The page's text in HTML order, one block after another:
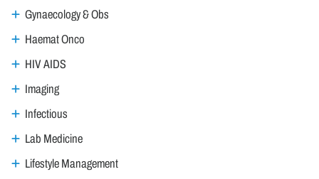
Gynaecology & Obs
Haemat Onco
HIV AIDS
Imaging
Infectious
Lab Medicine
Lifestyle Management